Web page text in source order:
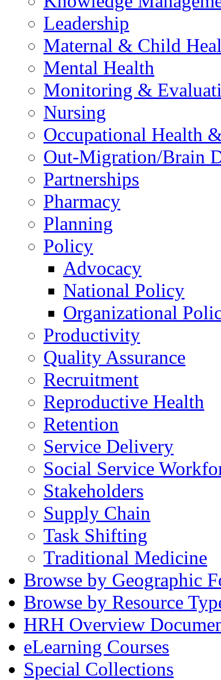
Leadership
Maternal & Child
Mental Health
Monitoring &
Nursing
Occupational Health
Out-Migration/Brain
Partnerships
Pharmacy
Planning
Policy
Advocacy
National Policy
Organizational
Productivity
Quality Assurance
Recruitment
Reproductive Health
Retention
Service Delivery
Social Service
Stakeholders
Supply Chain
Task Shifting
Traditional Medicine
Browse by Geographic
Browse by Resource
HRH Overview
eLearning Courses
Special Collections